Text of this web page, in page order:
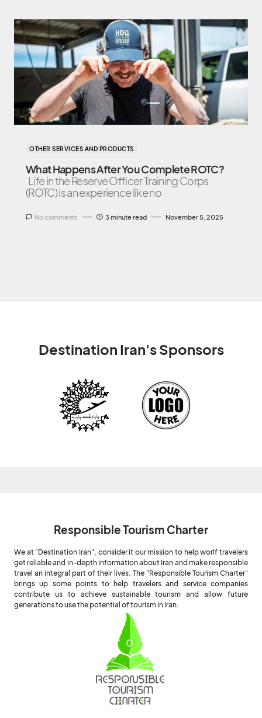
OTHER SERVICES AND PRODUCTS
What Happens After You Complete ROTC?
Life in the Reserve Officer Training Corps
(ROTC) is an experience like no
No comments 3 minute read November 5, 2025
Destination Iran's Sponsors
Responsible Tourism Charter
We at "Destination Iran", consider it our mission to help worlf travelers
get reliable and in-depth information about Iran and make responsible
travel an integral part of their lives. The "Responsible Tourism Charter"
brings up some points to help travelers and service companies
contribute us to achieve sustainable tourism and allow future
generations to use the potential of tourism in Iran.